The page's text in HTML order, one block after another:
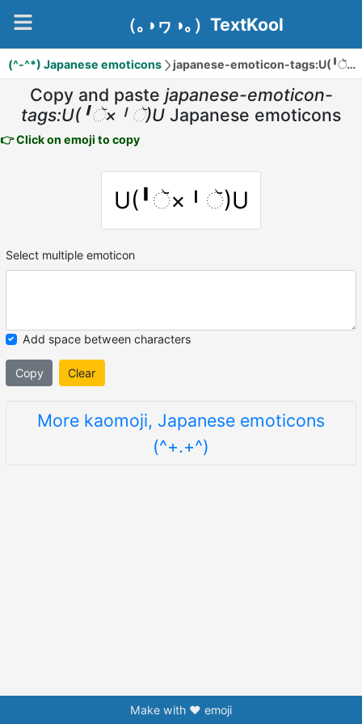
（｡◑ヮ◑｡）TextKool
(^-^*) Japanese emoticons japanese-emoticon-tags:U(╹ૅ×╹ૅ)U
Copy and paste japanese-emoticon-
tags:U(╹ૅ×╹ૅ)U Japanese emoticons
👉 Click on emoji to copy
U(╹ૅ×╹ૅ)U
Select multiple emoticon
Add space between characters
Copy Clear
More kaomoji, Japanese emoticons
(^+.+^)
Make with ❤️ emoji